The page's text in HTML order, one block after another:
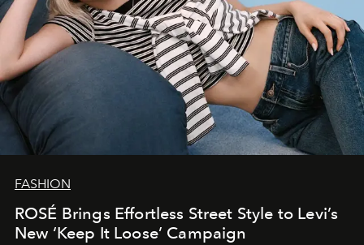
FASHION
ROSÉ Brings Effortless Street Style to Levi’s
New ‘Keep It Loose’ Campaign